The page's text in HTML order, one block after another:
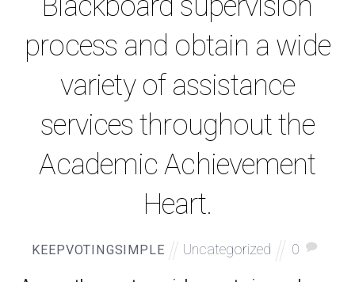
process and obtain a wide
variety of assistance
services throughout the
Academic Achievement
Heart.
KEEPVOTINGSIMPLE Uncategorized 0